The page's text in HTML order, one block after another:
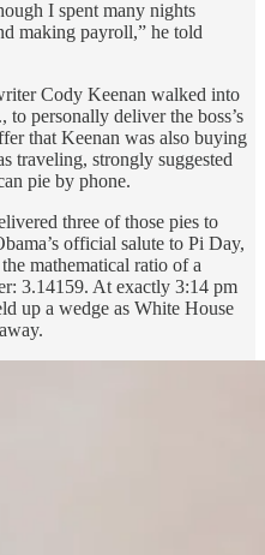
I spent many nights
making payroll,” he told
Cody Keenan walked into
personally deliver the boss’s
that Keenan was also buying
traveling, strongly suggested
pie by phone.
three of those pies to
official salute to Pi Day,
mathematical ratio of a
3.14159. At exactly 3:14 pm
up a wedge as White House